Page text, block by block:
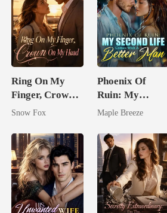
Ring On My
Finger, Crown
On My Head
Snow Fox
Phoenix Of
Ruin: My
Second Life
Better Man
Maple Breeze